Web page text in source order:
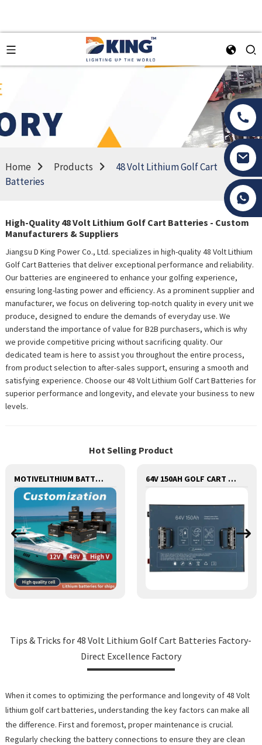
Home Products
48 Volt Lithium Golf Cart
Batteries
High-Quality 48 Volt Lithium Golf Cart Batteries - Custom
Manufacturers & Suppliers
Jiangsu D King Power Co., Ltd. specializes in high-quality 48 Volt Lithium
Golf Cart Batteries that deliver exceptional performance and reliability.
Our batteries are engineered to enhance your golfing experience,
ensuring long-lasting power and efficiency. As a prominent supplier and
manufacturer, we focus on delivering top-notch quality in every unit we
produce, designed to endure the demands of everyday use. We
understand the importance of value for B2B purchasers, which is why
we provide competitive pricing without sacrificing quality. Our
dedicated team is here to assist you throughout the entire process,
from product selection to after-sales support, ensuring a smooth and
satisfying experience. Choose our 48 Volt Lithium Golf Cart Batteries for
superior performance and longevity, and elevate your business to new
levels.
Hot Selling Product
MOTIVELITHIUM BATTERY FOR ships,BOATS,MARINE,FOR REPLACEMENT OF OLD BATTERIES WITH COMMUNICATION AND REMOTE MANAGE FUNCTIONS. 64V 150AH GOLF CART LITHIUM BATTERY
Tips & Tricks for 48 Volt Lithium Golf Cart Batteries Factory-
Direct Excellence Factory
When it comes to optimizing the performance and longevity of 48 Volt
lithium golf cart batteries, understanding the key factors can make all
the difference. First and foremost, proper maintenance is crucial.
Regularly checking the battery connections to ensure they are clean